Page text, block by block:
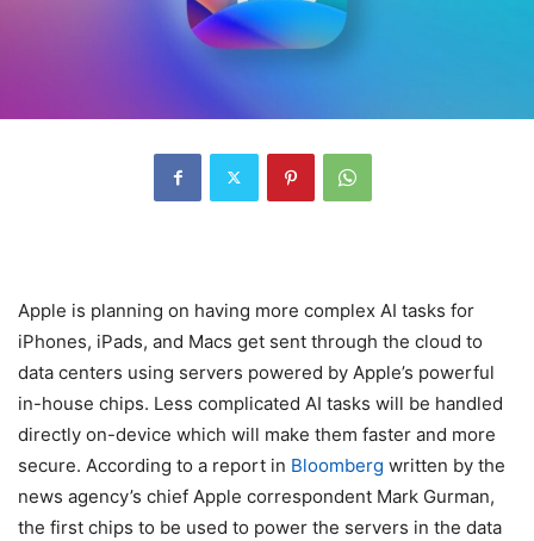
Apple is planning on having more complex AI tasks for
iPhones, iPads, and Macs get sent through the cloud to
data centers using servers powered by Apple’s powerful
in-house chips. Less complicated AI tasks will be handled
directly on-device which will make them faster and more
secure. According to a report in Bloomberg written by the
news agency’s chief Apple correspondent Mark Gurman,
the first chips to be used to power the servers in the data